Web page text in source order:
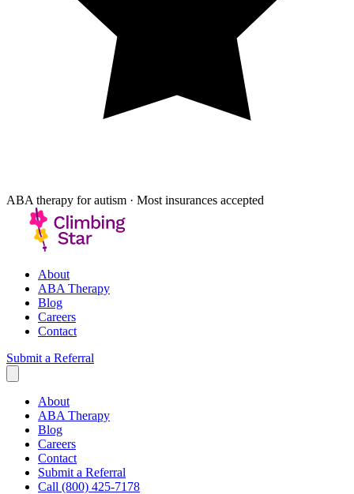
ABA therapy for autism · Most insurances accepted
About
ABA Therapy
Blog
Careers
Contact
Submit a Referral
About
ABA Therapy
Blog
Careers
Contact
Submit a Referral
Call (800) 425-7178